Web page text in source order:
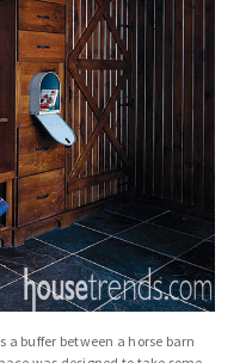
buffer between a horse barn